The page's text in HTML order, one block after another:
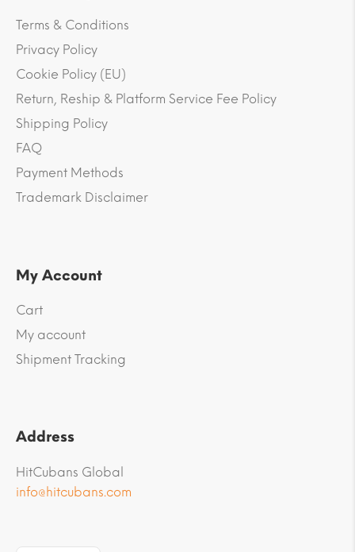
Terms & Conditions
Privacy Policy
Cookie Policy (EU)
Return, Reship & Platform Service Fee Policy
Shipping Policy
FAQ
Payment Methods
Trademark Disclaimer
My Account
Cart
My account
Shipment Tracking
Address
HitCubans Global
info@hitcubans.com